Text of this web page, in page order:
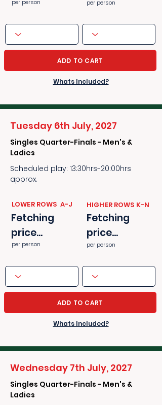
per person per person
ADD TO CART
Whats Included?
Tuesday 6th July, 2027
Singles Quarter-Finals - Men's &
Ladies
Scheduled play: 13:30hrs-20:00hrs
approx.
​​LOWER ROWS A-J
Fetching
price...
per person
​​HIGHER ROWS K-N
Fetching
price...
per person
ADD TO CART
Whats Included?
Wednesday 7th July, 2027
Singles Quarter-Finals - Men's &
Ladies